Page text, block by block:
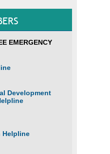
EMERGENCY
Development
Helpline